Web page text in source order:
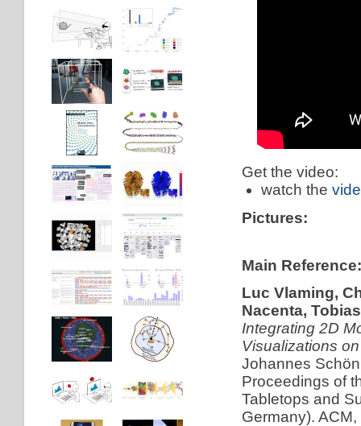
Get the video:
watch the
Pictures:
Main Reference:
Luc Vlaming,
Nacenta,
Integrating 2D
Visualizations
Johannes
Proceedings of
Tabletops and
Germany).